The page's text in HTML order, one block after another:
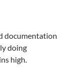
documentation
doing
high.